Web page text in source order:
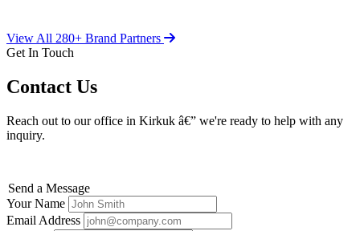
View All 280+ Brand Partners
Get In Touch
Contact Us
Reach out to our office in Kirkuk â€” we're ready to help with any
inquiry.
Send a Message
Your Name
Email Address